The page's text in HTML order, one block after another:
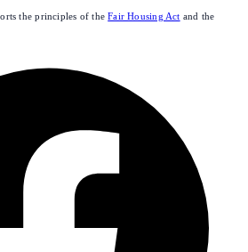
the principles of the Fair Housing Act and the